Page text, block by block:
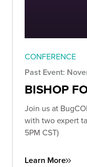
CONFERENCE
Past Event:
BISHOP
Join us at
with two expert
5PM CST)
Learn More